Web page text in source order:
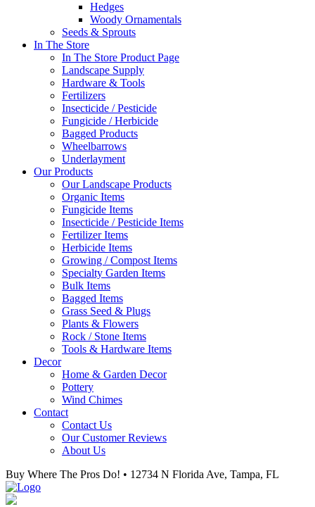
Hedges
Woody Ornamentals
Seeds & Sprouts
In The Store
In The Store Product Page
Landscape Supply
Hardware & Tools
Fertilizers
Insecticide / Pesticide
Fungicide / Herbicide
Bagged Products
Wheelbarrows
Underlayment
Our Products
Our Landscape Products
Organic Items
Fungicide Items
Insecticide / Pesticide Items
Fertilizer Items
Herbicide Items
Growing / Compost Items
Specialty Garden Items
Bulk Items
Bagged Items
Grass Seed & Plugs
Plants & Flowers
Rock / Stone Items
Tools & Hardware Items
Decor
Home & Garden Decor
Pottery
Wind Chimes
Contact
Contact Us
Our Customer Reviews
About Us
Buy Where The Pros Do! • 12734 N Florida Ave, Tampa, FL